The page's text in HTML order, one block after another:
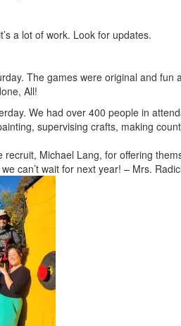
a lot of work. Look for updates.
The games were original and fun
All!
We had over 400 people in
supervising crafts, making
Michael Lang, for offering
can’t wait for next year! – Mrs.